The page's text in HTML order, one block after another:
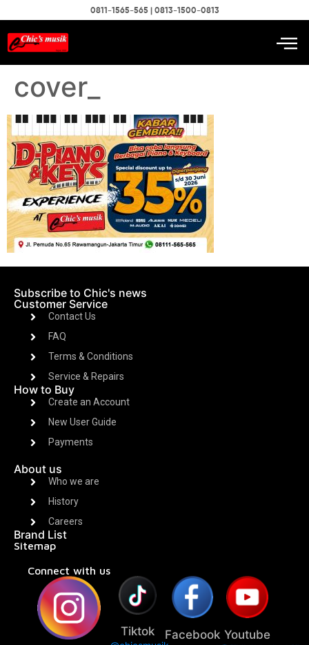
0811-1565-565 | 0813-1500-0813
cover_
Subscribe to Chic's news
Customer Service
Contact Us
FAQ
Terms & Conditions
Service & Repairs
How to Buy
Create an Account
New User Guide
Payments
About us
Who we are
History
Careers
Brand List
Sitemap
Connect with us
Tiktok Facebook Youtube